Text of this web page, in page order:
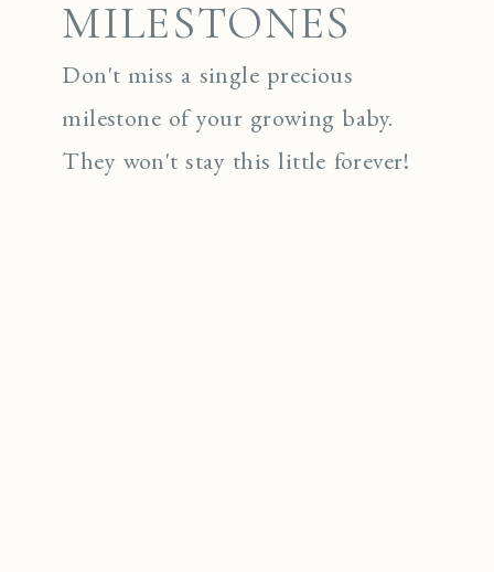
MILESTONES
Don't miss a single precious
milestone of your growing baby.
They won't stay this little forever!